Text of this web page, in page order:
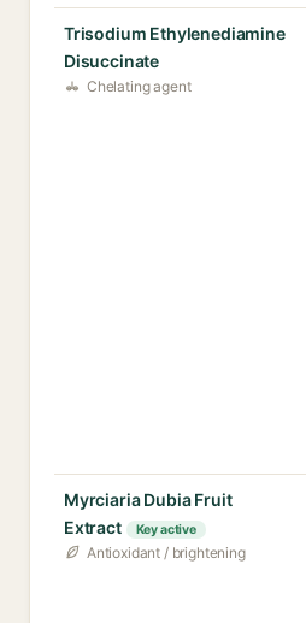
Trisodium Ethylenediamine
Disuccinate
Chelating agent
Myrciaria Dubia Fruit
Extract
Key active
Antioxidant / brightening